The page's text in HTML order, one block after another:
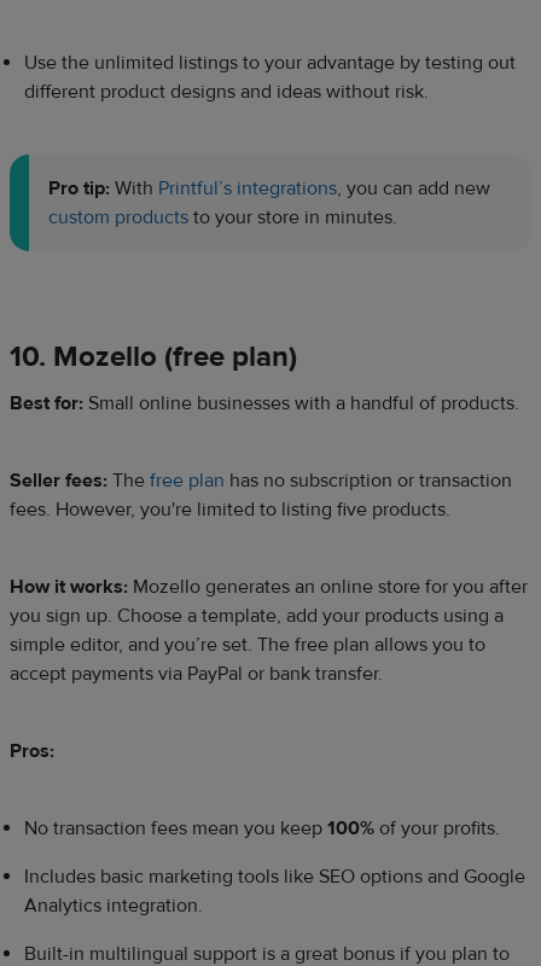
Use the unlimited listings to your advantage by testing out
different product designs and ideas without risk.
Pro tip: With Printful’s integrations, you can add new
custom products to your store in minutes.
10. Mozello (free plan)
​Best for: Small online businesses with a handful of products.
Seller fees: The free plan has no subscription or transaction
fees. However, you're limited to listing five products.​
How it works: Mozello generates an online store for you after
you sign up. Choose a template, add your products using a
simple editor, and you’re set. The free plan allows you to
accept payments via PayPal or bank transfer.​
Pros:
No transaction fees mean you keep 100% of your profits.
Includes basic marketing tools like SEO options and Google
Analytics integration.
Built-in multilingual support is a great bonus if you plan to